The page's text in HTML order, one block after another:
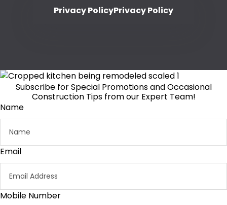
Privacy PolicyPrivacy Policy
Subscribe for Special Promotions and Occasional
Construction Tips from our Expert Team!
Name
Email
Mobile Number